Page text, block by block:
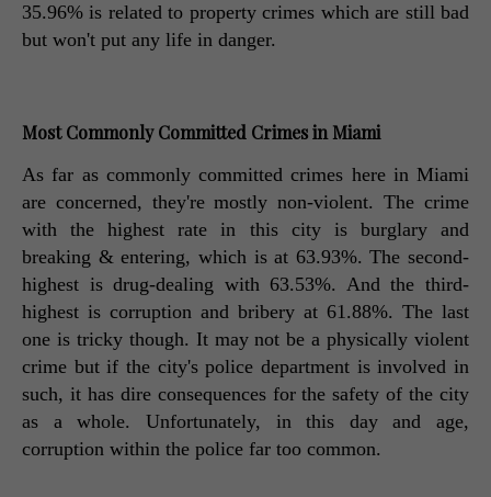
35.96% is related to property crimes which are still bad
but won't put any life in danger.
Most Commonly Committed Crimes in Miami
As far as commonly committed crimes here in Miami
are concerned, they're mostly non-violent. The crime
with the highest rate in this city is burglary and
breaking & entering, which is at 63.93%. The second-
highest is drug-dealing with 63.53%. And the third-
highest is corruption and bribery at 61.88%. The last
one is tricky though. It may not be a physically violent
crime but if the city's police department is involved in
such, it has dire consequences for the safety of the city
as a whole. Unfortunately, in this day and age,
corruption within the police far too common.